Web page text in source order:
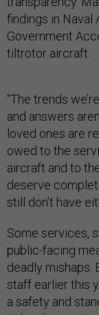
findings in Naval
Government
tiltrotor aircraft.
“The trends
and answers
loved ones are
owed to the
aircraft and to
deserve
still don’t have
Some services,
public-facing
deadly mishaps.
staff earlier this
a safety and